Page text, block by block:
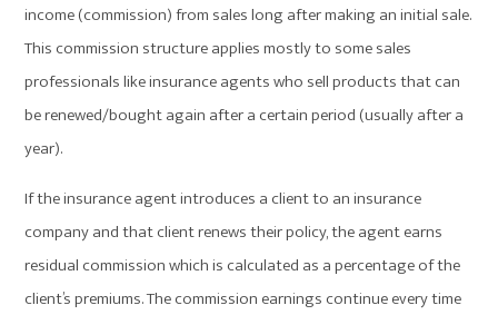
income (commission) from sales long after making an initial sale.
This commission structure applies mostly to some sales
professionals like insurance agents who sell products that can
be renewed/bought again after a certain period (usually after a
year).
If the insurance agent introduces a client to an insurance
company and that client renews their policy, the agent earns
residual commission which is calculated as a percentage of the
client’s premiums. The commission earnings continue every time